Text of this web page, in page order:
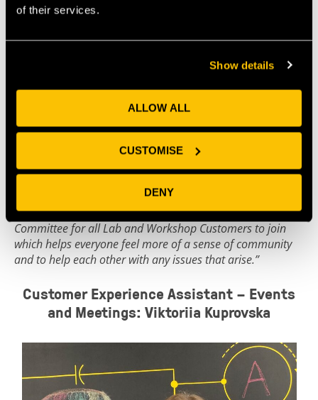
of their services.
Show details
ALLOW ALL
CUSTOMISE
DENY
manage and maintain our shared lab facilities, and
“I’ve loved supporting the lab businesses at Future Space
and helping to make their lives a little easier with well-
running, shared facilities. Future Space is a great
community of different sized businesses who are keen to
help each other out.
“It can sometimes seem quite lonely as a start up business;
over the past year we’ve set up a Health and Safety
Committee for all Lab and Workshop Customers to join
which helps everyone feel more of a sense of community
and to help each other with any issues that arise.”
Customer Experience Assistant – Events
and Meetings: Viktoriia Kuprovska